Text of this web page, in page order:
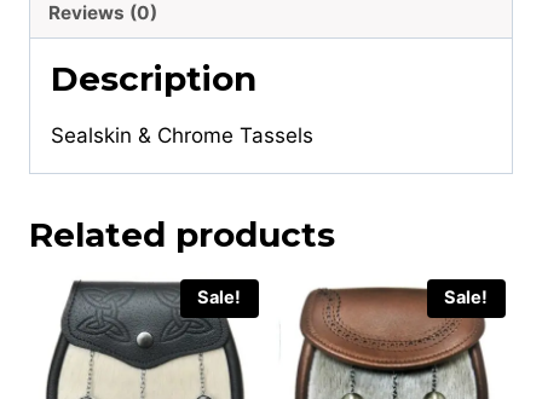
Reviews (0)
Description
Sealskin & Chrome Tassels
Related products
Sale! Sale!